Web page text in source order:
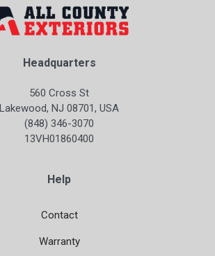
Headquarters
560 Cross St
Lakewood, NJ 08701, USA
(848) 346-3070
13VH01860400
Help
Contact
Warranty